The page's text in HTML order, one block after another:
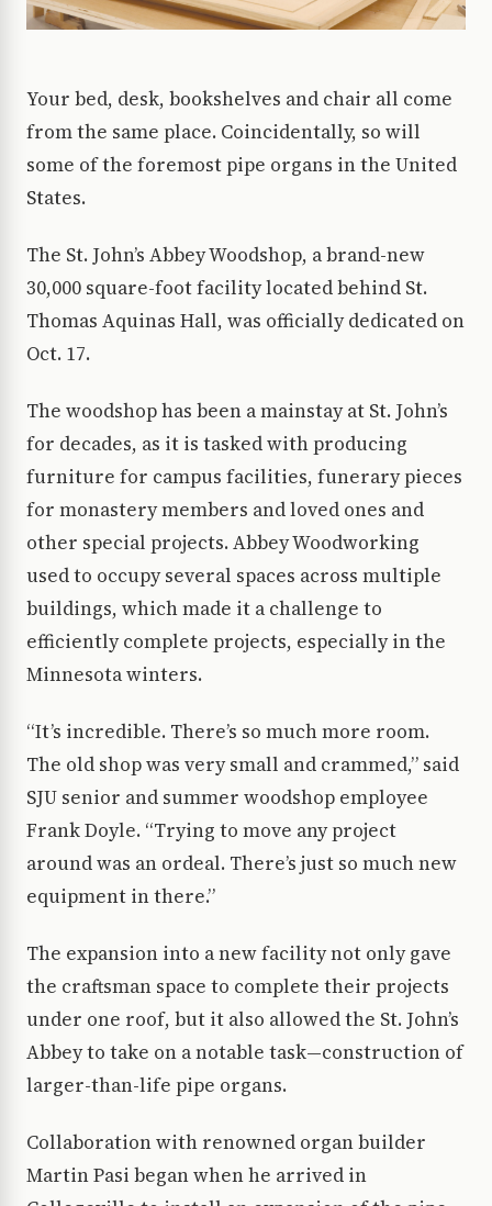
Your bed, desk, bookshelves and chair all come
from the same place. Coincidentally, so will
some of the foremost pipe organs in the United
States.
The St. John’s Abbey Woodshop, a brand-new
30,000 square-foot facility located behind St.
Thomas Aquinas Hall, was officially dedicated on
Oct. 17.
The woodshop has been a mainstay at St. John’s
for decades, as it is tasked with producing
furniture for campus facilities, funerary pieces
for monastery members and loved ones and
other special projects. Abbey Woodworking
used to occupy several spaces across multiple
buildings, which made it a challenge to
efficiently complete projects, especially in the
Minnesota winters.
“It’s incredible. There’s so much more room.
The old shop was very small and crammed,” said
SJU senior and summer woodshop employee
Frank Doyle. “Trying to move any project
around was an ordeal. There’s just so much new
equipment in there.”
The expansion into a new facility not only gave
the craftsman space to complete their projects
under one roof, but it also allowed the St. John’s
Abbey to take on a notable task—construction of
larger-than-life pipe organs.
Collaboration with renowned organ builder
Martin Pasi began when he arrived in